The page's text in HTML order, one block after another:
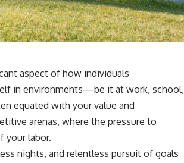
aspect of how individuals
in environments—be it at work, school,
equated with your value and
arenas, where the pressure to
your labor.
nights, and relentless pursuit of goals